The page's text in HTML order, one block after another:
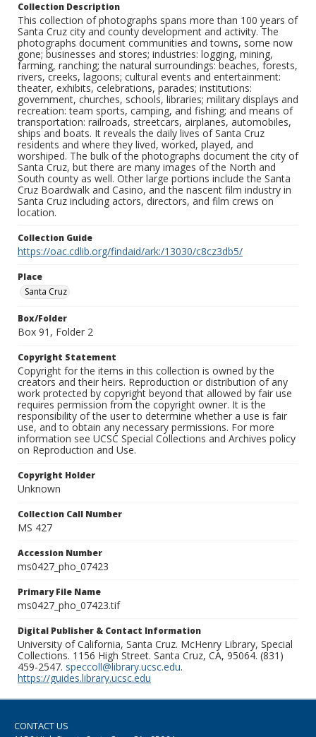
Collection Description
This collection of photographs spans more than 100 years of
Santa Cruz city and county development and activity. The
photographs document communities and towns, some now
gone; businesses and stores; industries: logging, mining,
farming, ranching; the natural surroundings: beaches, forests,
rivers, creeks, lagoons; cultural events and entertainment:
theater, exhibits, celebrations, parades; institutions:
government, churches, schools, libraries; military displays and
recreation: team sports, camping, and fishing; and means of
transportation: railroads, streetcars, airplanes, automobiles,
ships and boats. It reveals the daily lives of Santa Cruz
residents and where they lived, worked, played, and
worshiped. The bulk of the photographs document the city of
Santa Cruz, but there are many images of the North and
South county as well. Other large portions include the Santa
Cruz Boardwalk and Casino, and the nascent film industry in
Santa Cruz including actors, directors, and film crews on
location.
Collection Guide
https://oac.cdlib.org/findaid/ark:/13030/c8cz3db5/
Place
Santa Cruz
Box/Folder
Box 91, Folder 2
Copyright Statement
Copyright for the items in this collection is owned by the
creators and their heirs. Reproduction or distribution of any
work protected by copyright beyond that allowed by fair use
requires permission from the copyright owner. It is the
responsibility of the user to determine whether a use is fair
use, and to obtain any necessary permissions. For more
information see UCSC Special Collections and Archives policy
on Reproduction and Use.
Copyright Holder
Unknown
Collection Call Number
MS 427
Accession Number
ms0427_pho_07423
Primary File Name
ms0427_pho_07423.tif
Digital Publisher & Contact Information
University of California, Santa Cruz. McHenry Library, Special
Collections. 1156 High Street. Santa Cruz, CA, 95064. (831)
459-2547. speccoll@library.ucsc.edu.
https://guides.library.ucsc.edu
CONTACT US